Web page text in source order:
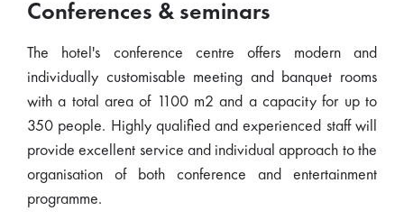
Conferences & seminars
The hotel's conference centre offers modern and
individually customisable meeting and banquet rooms
with a total area of 1100 m2 and a capacity for up to
350 people. Highly qualified and experienced staff will
provide excellent service and individual approach to the
organisation of both conference and entertainment
programme.